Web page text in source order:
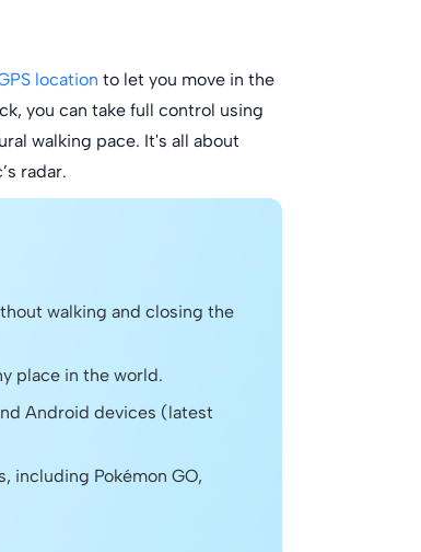
location to let you move in the
you can take full control using
walking pace. It's all about
radar.
walking and closing the
place in the world.
Android devices (latest
including Pokémon GO,